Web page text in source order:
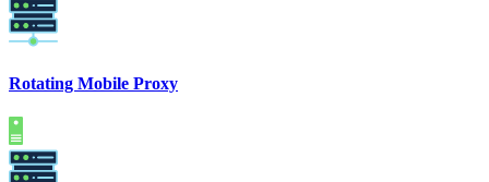
Rotating Mobile Proxy